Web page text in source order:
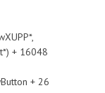
+ 16048
+ 26